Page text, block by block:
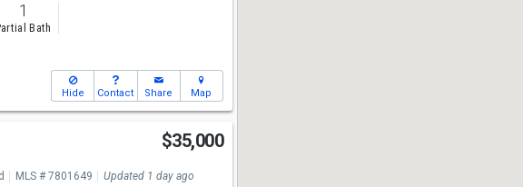
1
Bath
Hide Contact Share Map
$35,000
MLS # 7801649 Updated 1 day ago